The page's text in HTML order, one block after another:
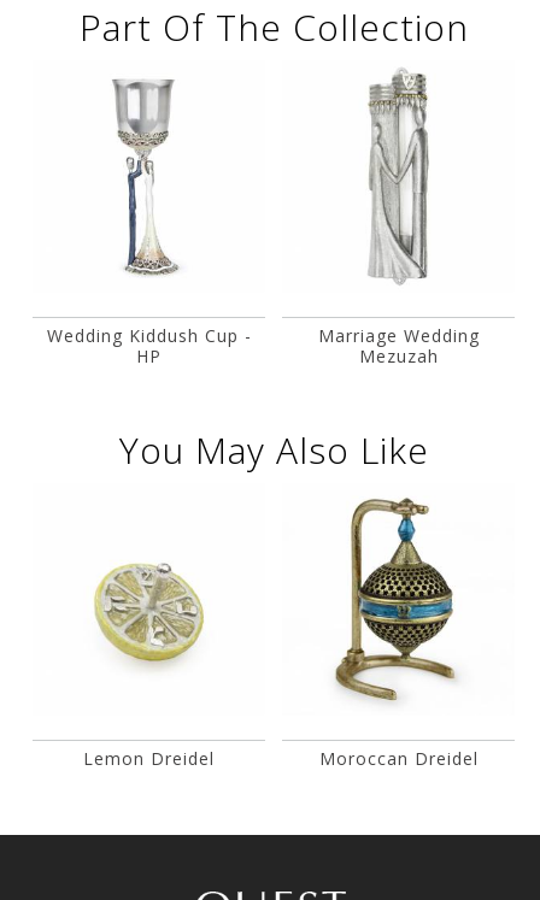
Part Of The Collection
Wedding Kiddush Cup -
HP
Marriage Wedding
Mezuzah
You May Also Like
Lemon Dreidel Moroccan Dreidel